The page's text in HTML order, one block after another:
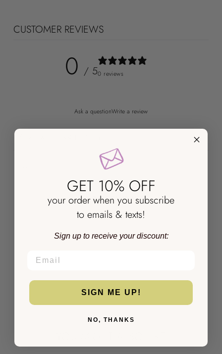
CUSTOMER REVIEWS
0 / 50 reviews
Ask a questionWrite a review
NO REVIEWS YET
GET 10% OFF
your order when you subscribe
to emails & texts!
Sign up to receive your discount:
SIGN ME UP!
NO, THANKS